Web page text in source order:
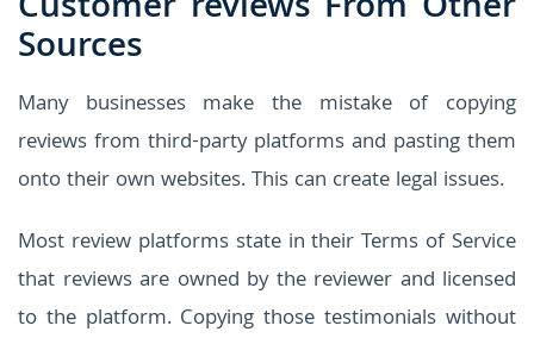
Sources
Many businesses make the mistake of copying
reviews from third-party platforms and pasting them
onto their own websites. This can create legal issues.
Most review platforms state in their Terms of Service
that reviews are owned by the reviewer and licensed
to the platform. Copying those testimonials without